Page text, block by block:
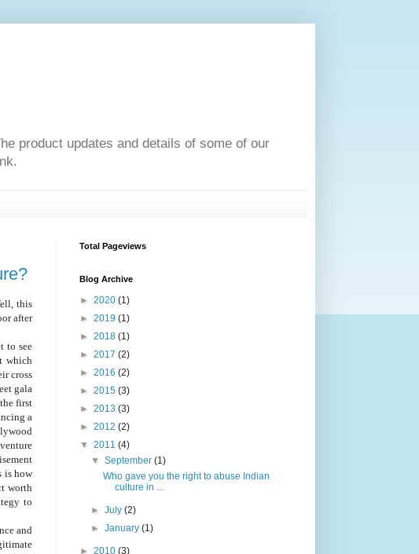
product updates and details of some of our
this
after
to see
which
cross
gala
first
a
is how
worth
to
and
Total Pageviews
Blog Archive
► 2020 (1)
► 2019 (1)
► 2018 (1)
► 2017 (2)
► 2016 (2)
► 2015 (3)
► 2013 (3)
► 2012 (2)
▼ 2011 (4)
▼September(1)
Who gave you the right to abuse Indian
culture in ...
►July(2)
►January(1)
► 2010 (3)